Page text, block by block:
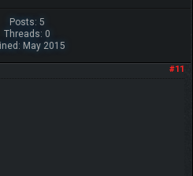
Posts: 5
Threads: 0
May 2015
#11